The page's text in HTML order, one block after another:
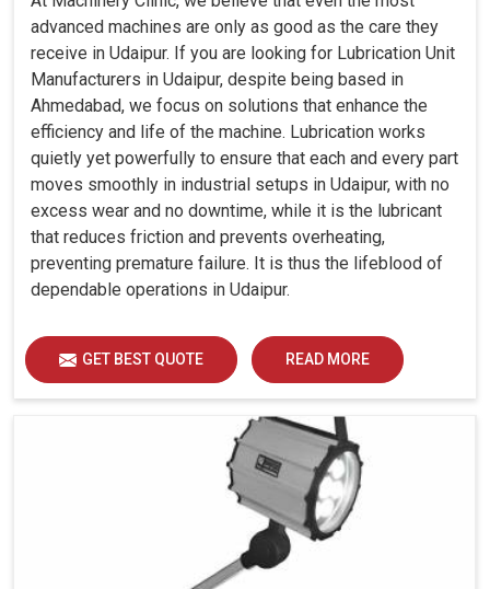
advanced machines are only as good as the care they
receive in Udaipur. If you are looking for Lubrication Unit
Manufacturers in Udaipur, despite being based in
Ahmedabad, we focus on solutions that enhance the
efficiency and life of the machine. Lubrication works
quietly yet powerfully to ensure that each and every part
moves smoothly in industrial setups in Udaipur, with no
excess wear and no downtime, while it is the lubricant
that reduces friction and prevents overheating,
preventing premature failure. It is thus the lifeblood of
dependable operations in Udaipur.
GET BEST QUOTE READ MORE